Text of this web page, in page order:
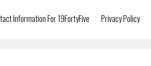
Information For 19FortyFive Privacy Policy